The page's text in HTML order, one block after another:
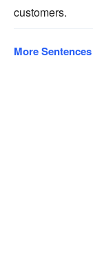
customers.
More Sentences